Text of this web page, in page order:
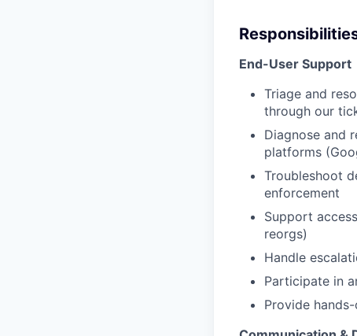
End-User Support
Triage and
through our
Diagnose and
platforms
Troubleshoot
enforcement
Support
reorgs)
Handle
Participate in
Provide